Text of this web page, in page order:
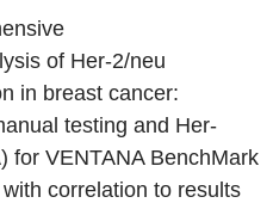
of Her-2/neu
in breast cancer:
testing and Her-
for VENTANA BenchMark
correlation to results